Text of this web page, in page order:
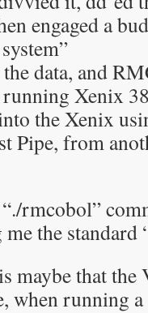
engaged a
data, and
Xenix
the Xenix
Pipe, from
rmcobol”
the standard
maybe that
when running